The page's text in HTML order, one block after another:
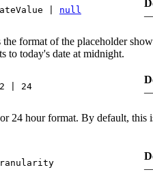
null
format of the placeholder
to today's date at midnight.
24
24 hour format. By default, this